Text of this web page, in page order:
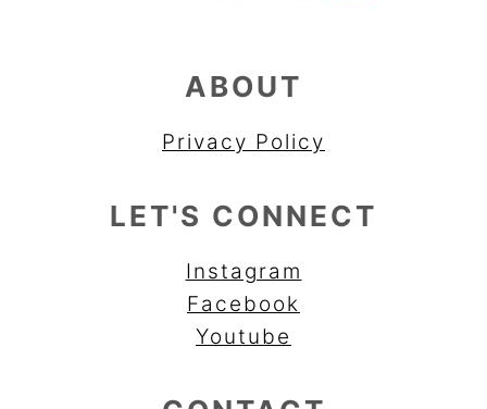
ABOUT
Privacy Policy
LET'S CONNECT
Instagram
Facebook
Youtube